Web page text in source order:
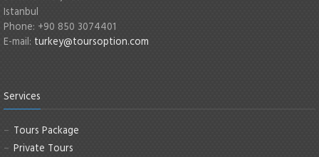
Istanbul
Phone: +90 850 3074401
E-mail: turkey@toursoption.com
Services
Tours Package
Private Tours